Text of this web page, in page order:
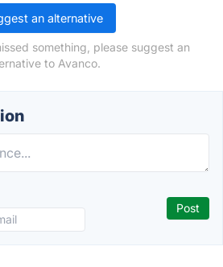
an alternative
something, please suggest an
to Avanco.